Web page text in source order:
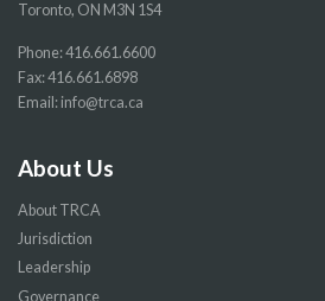
Toronto, ON M3N 1S4
Phone:416.661.6600
Fax: 416.661.6898
Email: info@trca.ca
About Us
About TRCA
Jurisdiction
Leadership
Governance